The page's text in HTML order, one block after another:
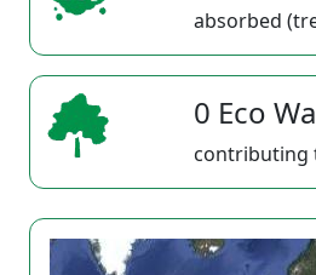
absorbed
0 Eco
contributing